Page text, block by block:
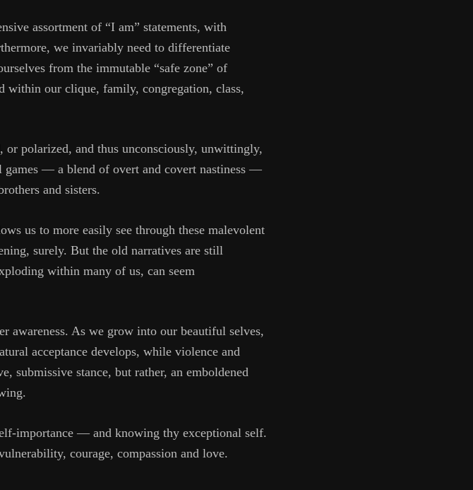
assortment of “I am” statements, with
we invariably need to differentiate
from the immutable “safe zone” of
within our clique, family, congregation, class,
or polarized, and thus unconsciously, unwittingly,
— a blend of overt and covert nastiness —
and sisters.
us to more easily see through these malevolent
surely. But the old narratives are still
within many of us, can seem
awareness. As we grow into our beautiful selves,
acceptance develops, while violence and
submissive stance, but rather, an emboldened
importance — and knowing thy exceptional self.
courage, compassion and love.